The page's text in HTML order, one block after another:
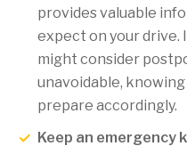
provides valuable
expect on your drive.
might consider
unavoidable,
prepare accordingly.
Keep an emergency